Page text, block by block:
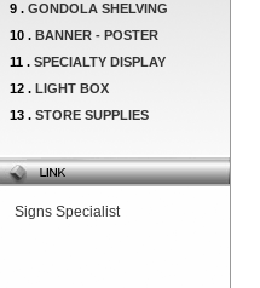
9 . GONDOLA SHELVING
10 . BANNER - POSTER
11 . SPECIALTY DISPLAY
12 . LIGHT BOX
13 . STORE SUPPLIES
Signs Specialist